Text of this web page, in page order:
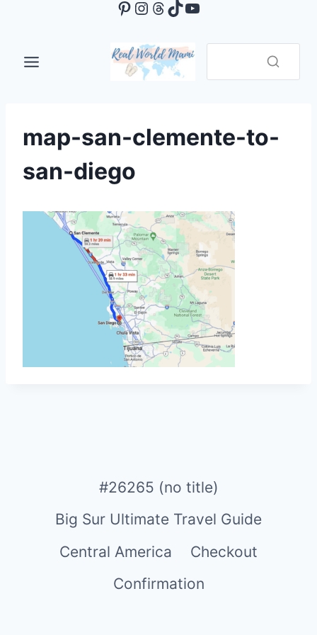
content
Pinterest
Instagram
Threads
TikTok
YouTube
map-san-clemente-to-
san-diego
#26265 (no title)
Big Sur Ultimate Travel Guide
Central America
Checkout
Confirmation